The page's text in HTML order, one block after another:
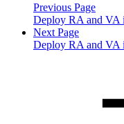
Previous Page
Deploy RA and VA
Next Page
Deploy RA and VA